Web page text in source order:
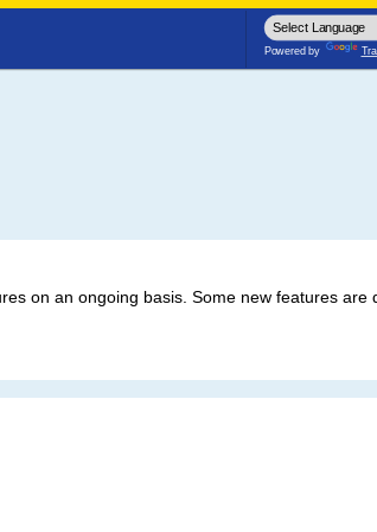
Powered by
The southbound road is closed.
on an ongoing basis. Some new features are